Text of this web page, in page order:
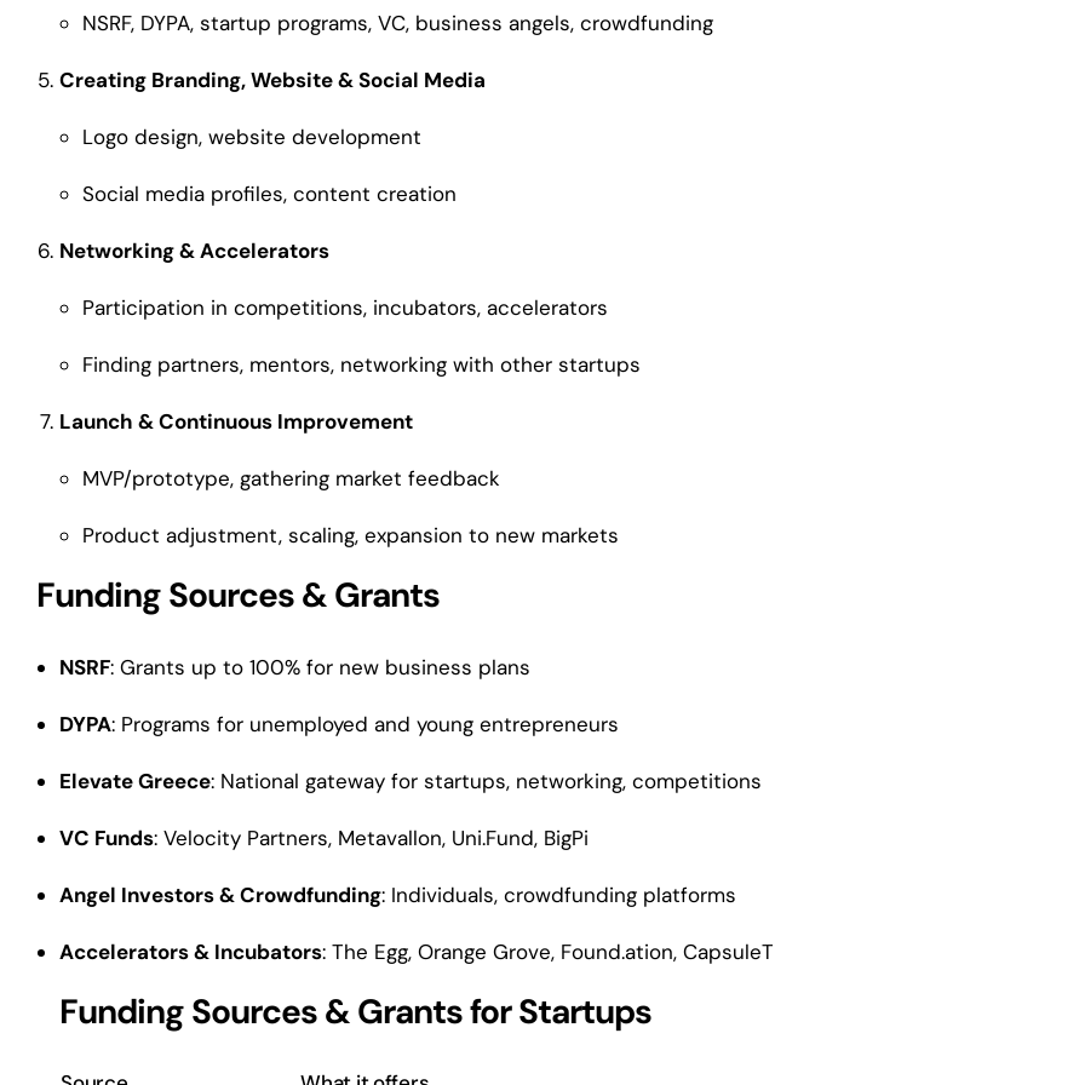
NSRF, DYPA, startup programs, VC, business angels, crowdfunding
Creating Branding, Website & Social Media
Logo design, website development
Social media profiles, content creation
Networking & Accelerators
Participation in competitions, incubators, accelerators
Finding partners, mentors, networking with other startups
Launch & Continuous Improvement
MVP/prototype, gathering market feedback
Product adjustment, scaling, expansion to new markets
Funding Sources & Grants
NSRF: Grants up to 100% for new business plans
DYPA: Programs for unemployed and young entrepreneurs
Elevate Greece: National gateway for startups, networking, competitions
VC Funds: Velocity Partners, Metavallon, Uni.Fund, BigPi
Angel Investors & Crowdfunding: Individuals, crowdfunding platforms
Accelerators & Incubators: The Egg, Orange Grove, Found.ation, CapsuleT
Funding Sources & Grants for Startups